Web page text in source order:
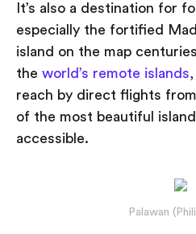
It’s also a destination for
especially the fortified
island on the map
the world’s remote islands
reach by direct flights
of the most beautiful
accessible.
Palawan